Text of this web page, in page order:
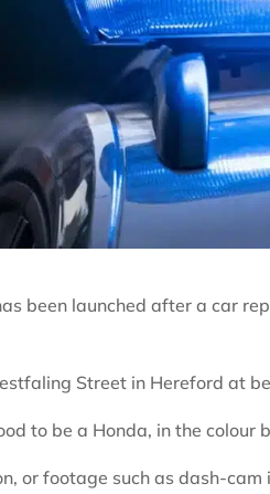
been launched after a car
Street in Hereford at
to be a Honda, in the colour
or footage such as dash-